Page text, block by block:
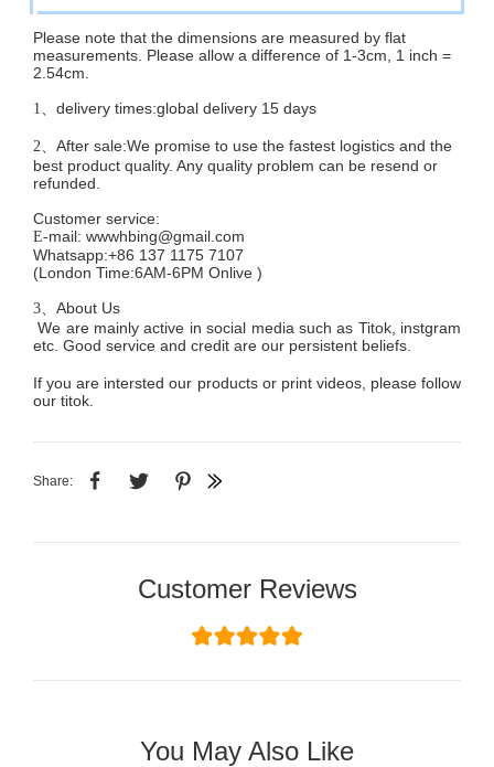
Please note that the dimensions are measured by flat
measurements. Please allow a difference of 1-3cm, 1 inch =
2.54cm.
1、 delivery times:global delivery 15 days
2、 After sale:We promise to use the fastest logistics and the
best product quality. Any quality problem can be resend or
refunded.
Customer service:
E-mail: wwwhbing@gmail.com
Whatsapp:+86 137 1175 7107
(London Time:6AM-6PM Onlive )
3、 About Us
We are mainly active in social media such as Titok, instgram
etc. Good service and credit are our persistent beliefs.
If you are intersted our products or print videos, please follow
our titok.
Share:
Customer Reviews
You May Also Like